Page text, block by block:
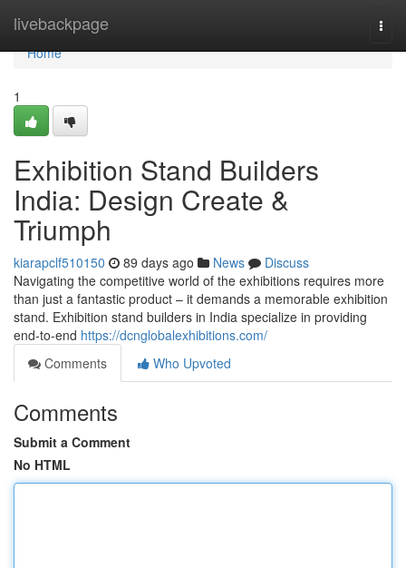
livebackpage
Home
Home
1
Exhibition Stand Builders
India: Design Create &
Triumph
kiarapclf510150 89 days ago News
Discuss
Navigating the competitive world of the exhibitions requires more
than just a fantastic product – it demands a memorable exhibition
stand. Exhibition stand builders in India specialize in providing
end-to-end https://dcnglobalexhibitions.com/
Comments
Who Upvoted
Comments
Submit a Comment
No HTML